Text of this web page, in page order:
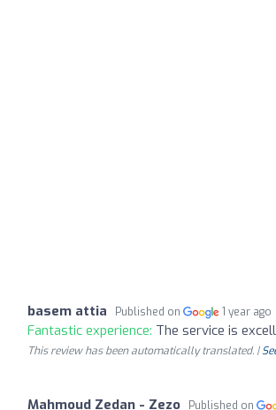
basem attia Published on 1 year ago
Fantastic experience: The service is
This review has been automatically translated. |
Mahmoud Zedan - Zezo Published on